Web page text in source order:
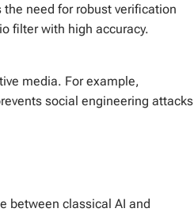
need for robust verification
filter with high accuracy.
media. For example,
social engineering attacks
between classical AI and